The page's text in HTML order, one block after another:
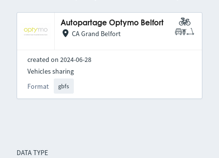
DATA TYPE
Autopartage Optymo Belfort
CA Grand Belfort
created on 2024-06-28
Format gbfs
Vehicles sharing